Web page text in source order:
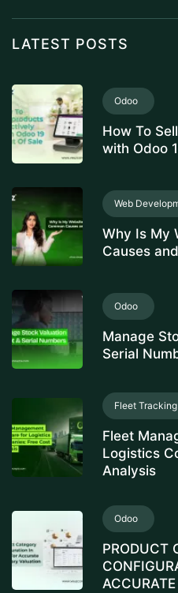
LATEST POSTS
Odoo
How To
with Odoo
Web
Why Is My
Causes
Odoo
Manage
Serial
Fleet
Fleet
Logistics
Analysis
Odoo
PRODUCT